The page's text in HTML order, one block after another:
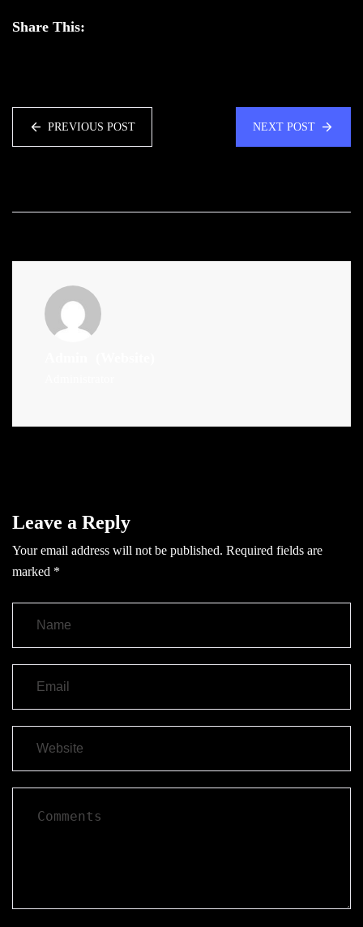
Share This:
PREVIOUS POST NEXT POST
Leave a Reply
Your email address will not be published. Required fields are
marked *